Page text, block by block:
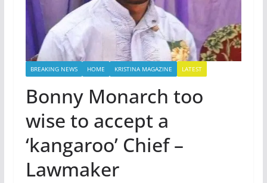
BREAKING NEWS HOME KRISTINA MAGAZINE LATEST
Bonny Monarch too
wise to accept a
‘kangaroo’ Chief –
Lawmaker